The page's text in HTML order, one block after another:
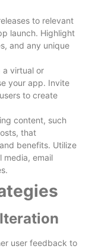
to relevant
launch. Highlight
and any unique
a virtual or
your app. Invite
to create
content, such
that
benefits. Utilize
media, email
user feedback to